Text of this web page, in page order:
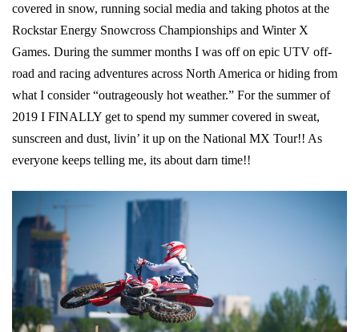
covered in snow, running social media and taking photos at the
Rockstar Energy Snowcross Championships and Winter X
Games. During the summer months I was off on epic UTV off-
road and racing adventures across North America or hiding from
what I consider “outrageously hot weather.” For the summer of
2019 I FINALLY get to spend my summer covered in sweat,
sunscreen and dust, livin’ it up on the National MX Tour!! As
everyone keeps telling me, its about darn time!!